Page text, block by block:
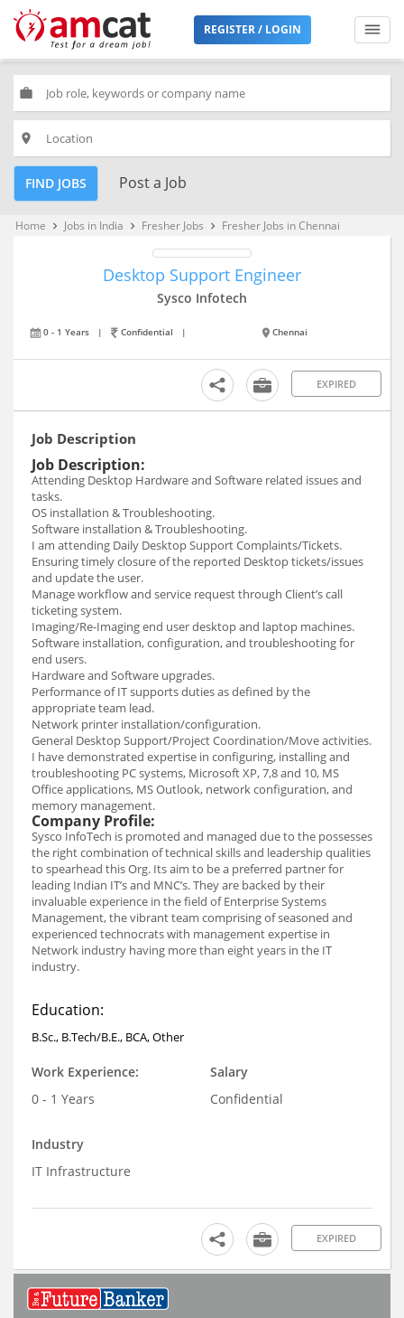
REGISTER / LOGIN
work
place
FIND JOBS Post a Job
Home keyboard_arrow_right Jobs in India keyboard_arrow_right Fresher Jobs keyboard_arrow_right Fresher Jobs in Chennai
Desktop Support Engineer
Sysco Infotech
0 - 1 Years | Confidential | Chennai
EXPIRED
Job Description
Job Description:
Attending Desktop Hardware and Software related issues and
tasks.
OS installation & Troubleshooting.
Software installation & Troubleshooting.
I am attending Daily Desktop Support Complaints/Tickets.
Ensuring timely closure of the reported Desktop tickets/issues
and update the user.
Manage workflow and service request through Client’s call
ticketing system.
Imaging/Re-Imaging end user desktop and laptop machines.
Software installation, configuration, and troubleshooting for
end users.
Hardware and Software upgrades.
Performance of IT supports duties as defined by the
appropriate team lead.
Network printer installation/configuration.
General Desktop Support/Project Coordination/Move activities.
I have demonstrated expertise in configuring, installing and
troubleshooting PC systems, Microsoft XP, 7,8 and 10, MS
Office applications, MS Outlook, network configuration, and
memory management.
Company Profile:
Sysco InfoTech is promoted and managed due to the possesses
the right combination of technical skills and leadership qualities
to spearhead this Org. Its aim to be a preferred partner for
leading Indian IT’s and MNC’s. They are backed by their
invaluable experience in the field of Enterprise Systems
Management, the vibrant team comprising of seasoned and
experienced technocrats with management expertise in
Network industry having more than eight years in the IT
industry.
Education:
B.Sc., B.Tech/B.E., BCA, Other
Work Experience:
0 - 1 Years
Salary
Confidential
Industry
IT Infrastructure
EXPIRED